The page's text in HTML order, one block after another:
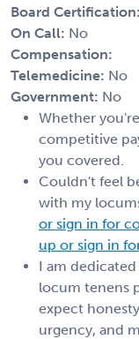
Board Certification:
On Call: No
Compensation:
Telemedicine: No
Government: No
Whether
competitive
you covered.
Couldn't feel
with my
or sign in for
up or sign in
I am
locum tenens
expect
urgency, and